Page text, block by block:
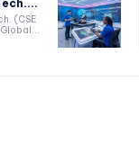
(CSE